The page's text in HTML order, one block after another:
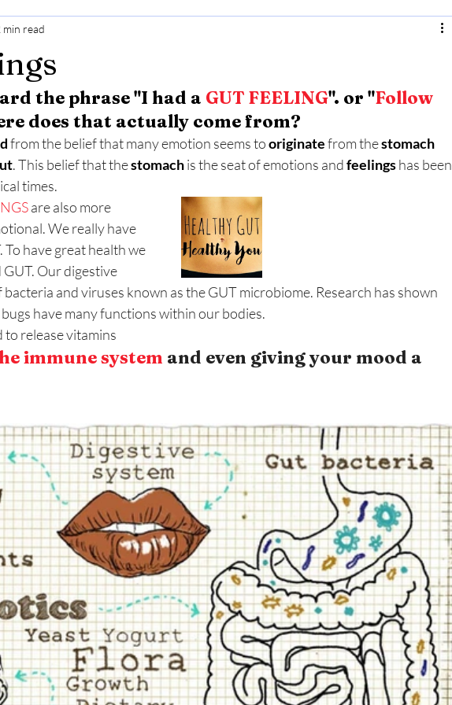
min read
the phrase "I had a GUT FEELING". or "Follow
does that actually come from?
from the belief that many emotion seems to originate from the stomach
. This belief that the stomach is the seat of emotions and feelings has been
times.
are also more
We really have
have great health we
GUT. Our digestive
and viruses known as the GUT microbiome. Research has shown
have many functions within our bodies.
release vitamins
immune system and even giving your mood a